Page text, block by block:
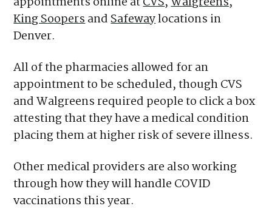
King SoopersandSafewaylocations in
Denver.
All of the pharmacies allowed for an
appointment to be scheduled, though CVS
and Walgreens required people to click a box
attesting that they have a medical condition
placing them at higher risk of severe illness.
Other medical providers are also working
through how they will handle COVID
vaccinations this year.